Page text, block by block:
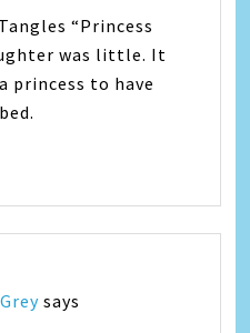
“Princess
was little. It
princess to have
says